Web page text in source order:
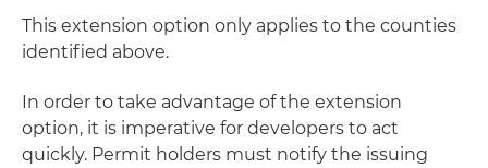
This extension option only applies to the counties
identified above.
In order to take advantage of the extension
option, it is imperative for developers to act
quickly. Permit holders must notify the issuing